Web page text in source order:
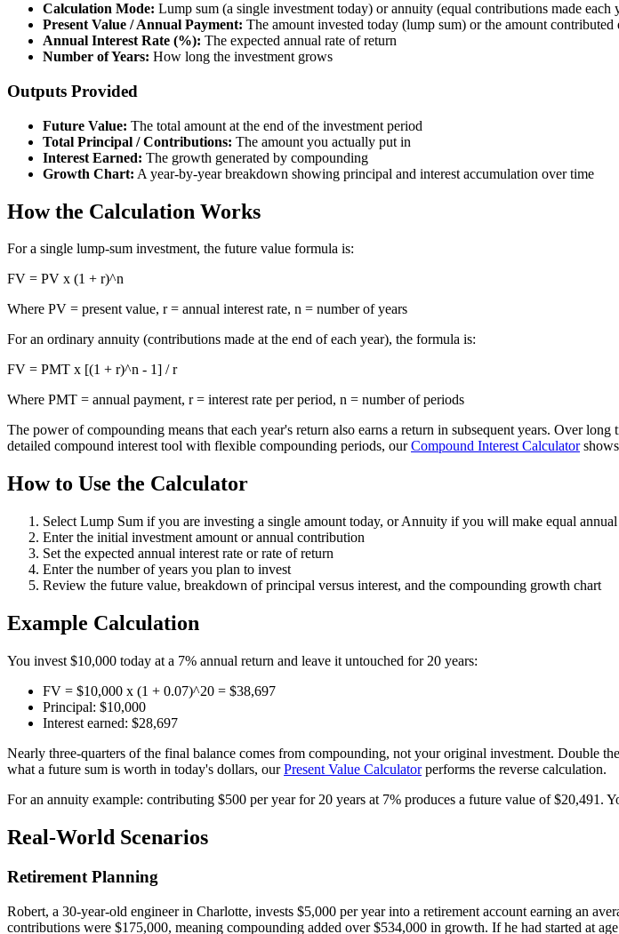
Calculation Mode: Lump sum (a single investment today) or annuity (equal contributions made each
Present Value / Annual Payment: The amount invested today (lump sum) or the amount contributed
Annual Interest Rate (%): The expected annual rate of return
Number of Years: How long the investment grows
Outputs Provided
Future Value: The total amount at the end of the investment period
Total Principal / Contributions: The amount you actually put in
Interest Earned: The growth generated by compounding
Growth Chart: A year-by-year breakdown showing principal and interest accumulation over time
How the Calculation Works
For a single lump-sum investment, the future value formula is:
FV = PV x (1 + r)^n
Where PV = present value, r = annual interest rate, n = number of years
For an ordinary annuity (contributions made at the end of each year), the formula is:
FV = PMT x [(1 + r)^n - 1] / r
Where PMT = annual payment, r = interest rate per period, n = number of periods
The power of compounding means that each year's return also earns a return in subsequent years. Over
detailed compound interest tool with flexible compounding periods, ourCompound Interest Calculator
How to Use the Calculator
Select Lump Sum if you are investing a single amount today, or Annuity if you will make equal
Enter the initial investment amount or annual contribution
Set the expected annual interest rate or rate of return
Enter the number of years you plan to invest
Review the future value, breakdown of principal versus interest, and the compounding growth chart
Example Calculation
You invest $10,000 today at a 7% annual return and leave it untouched for 20 years:
FV = $10,000 x (1 + 0.07)^20 = $38,697
Principal: $10,000
Interest earned: $28,697
Nearly three-quarters of the final balance comes from compounding, not your original investment. Double
what a future sum is worth in today's dollars, ourPresent Value Calculatorperforms the reverse calculation.
For an annuity example: contributing $500 per year for 20 years at 7% produces a future value of
Real-World Scenarios
Retirement Planning
Robert, a 30-year-old engineer in Charlotte, invests $5,000 per year into a retirement account earning an
contributions were $175,000, meaning compounding added over $534,000 in growth. If he had started at